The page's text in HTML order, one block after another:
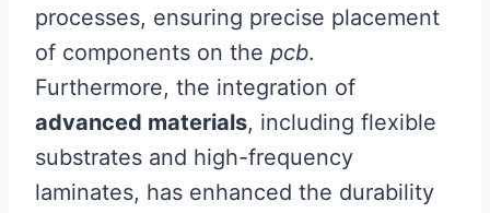
processes, ensuring precise placement
of components on the pcb.
Furthermore, the integration of
advanced materials, including flexible
substrates and high-frequency
laminates, has enhanced the durability